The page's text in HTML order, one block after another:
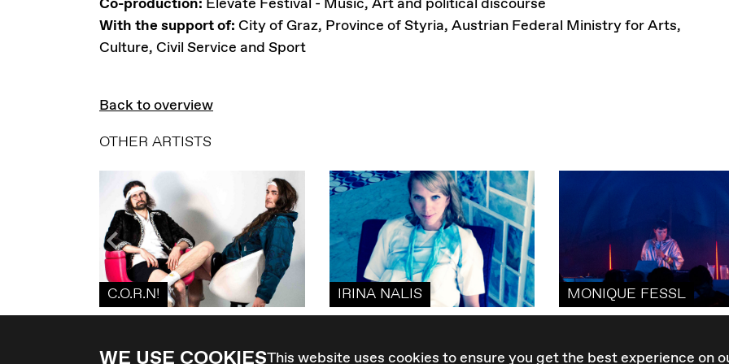
WE USE COOKIESThis website uses cookies to ensure you get the best experience on
Co-production: Elevate Festival - Music, Art and political discourse
With the support of: City of Graz, Province of Styria, Austrian Federal Ministry for Arts,
Culture, Civil Service and Sport
Back to overview
OTHER ARTISTS
C.O.R.N! IRINA NALIS MONIQUE FESSL